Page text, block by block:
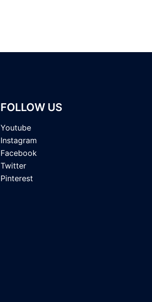
FOLLOW US
Youtube
Instagram
Facebook
Twitter
Pinterest